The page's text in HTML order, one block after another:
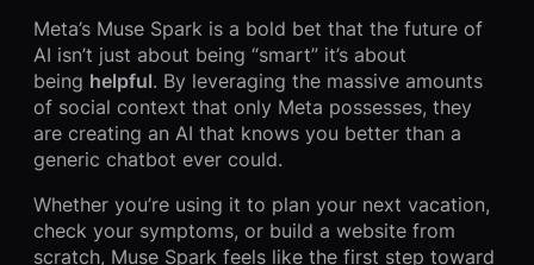
Meta’s Muse Spark is a bold bet that the future of
AI isn’t just about being “smart” it’s about
being helpful. By leveraging the massive amounts
of social context that only Meta possesses, they
are creating an AI that knows you better than a
generic chatbot ever could.
Whether you’re using it to plan your next vacation,
check your symptoms, or build a website from
scratch, Muse Spark feels like the first step toward